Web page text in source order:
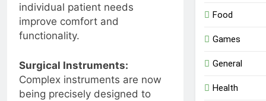
individual patient needs
improve comfort and
functionality.
Surgical Instruments:
Complex instruments are now
being precisely designed to
Food
Games
General
Health